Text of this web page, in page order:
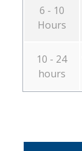
6 - 10
Hours
10 - 24
hours